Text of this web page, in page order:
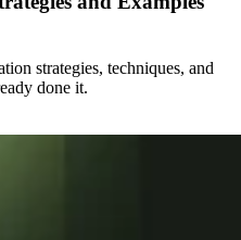
strategies, techniques, and
done it.